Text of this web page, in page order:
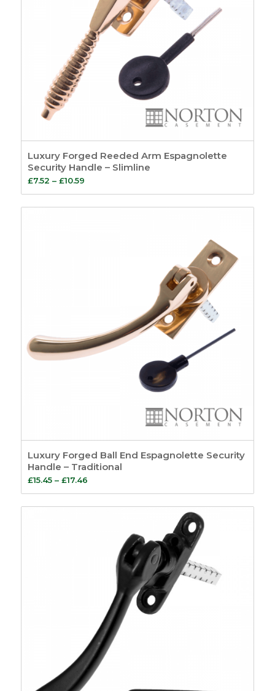
Luxury Forged Reeded Arm Espagnolette
Security Handle – Slimline
£7.52 – £10.59Price
range:
£7.52
Luxury Forged Ball End Espagnolette Security
Handle – Traditional
£15.45 – £17.46Price
range:
£15.45